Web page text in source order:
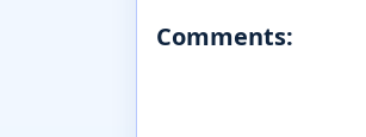
Comments: